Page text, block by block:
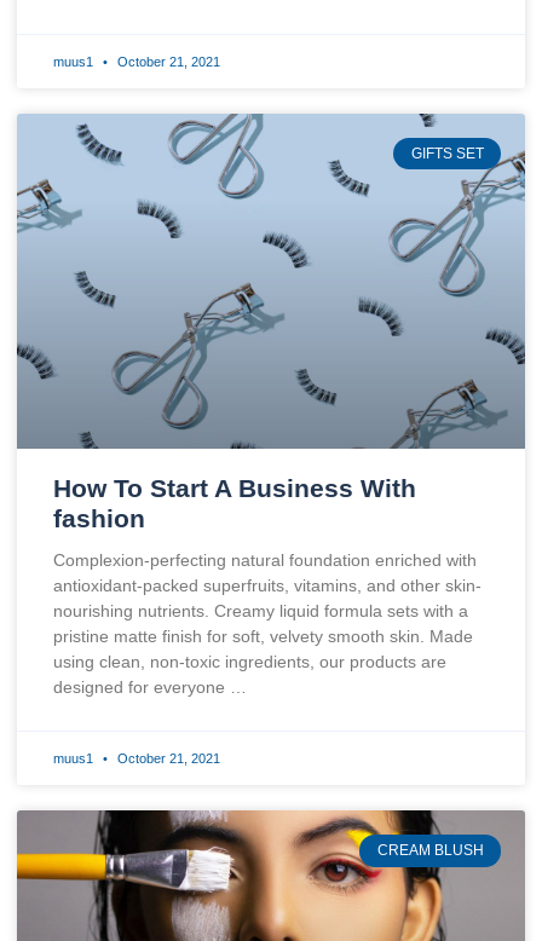
muus1 October 21, 2021
GIFTS SET
How To Start A Business With
fashion
Complexion-perfecting natural foundation enriched with
antioxidant-packed superfruits, vitamins, and other skin-
nourishing nutrients. Creamy liquid formula sets with a
pristine matte finish for soft, velvety smooth skin. Made
using clean, non-toxic ingredients, our products are
designed for everyone …
muus1 October 21, 2021
CREAM BLUSH